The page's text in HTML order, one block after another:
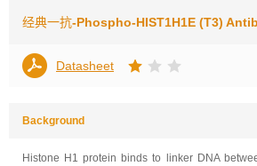
经典一抗-Phospho-HIST1H1E (T3)
Datasheet
Background
Histone H1 protein binds to linker DNA